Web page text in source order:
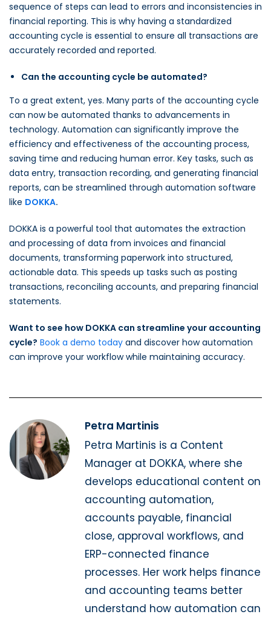
sequence of steps can lead to errors and inconsistencies in
financial reporting. This is why having a standardized
accounting cycle is essential to ensure all transactions are
accurately recorded and reported.
Can the accounting cycle be automated?
To a great extent, yes. Many parts of the accounting cycle
can now be automated thanks to advancements in
technology. Automation can significantly improve the
efficiency and effectiveness of the accounting process,
saving time and reducing human error. Key tasks, such as
data entry, transaction recording, and generating financial
reports, can be streamlined through automation software
like DOKKA.
DOKKA is a powerful tool that automates the extraction
and processing of data from invoices and financial
documents, transforming paperwork into structured,
actionable data. This speeds up tasks such as posting
transactions, reconciling accounts, and preparing financial
statements.
Want to see how DOKKA can streamline your accounting
cycle? Book a demo today and discover how automation
can improve your workflow while maintaining accuracy.
Petra Martinis
Petra Martinis is a Content
Manager at DOKKA, where she
develops educational content on
accounting automation,
accounts payable, financial
close, approval workflows, and
ERP-connected finance
processes. Her work helps finance
and accounting teams better
understand how automation can